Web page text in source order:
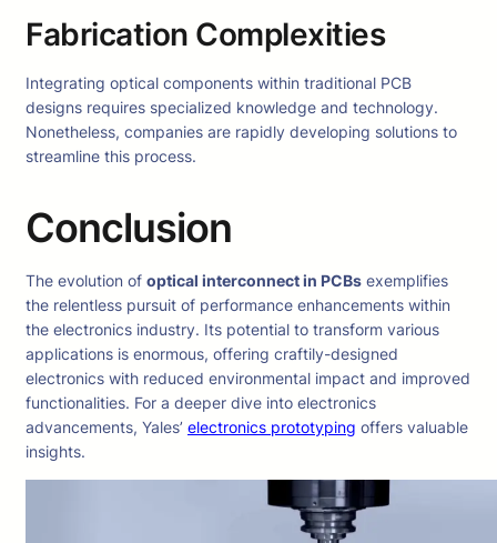
Fabrication Complexities
Integrating optical components within traditional PCB
designs requires specialized knowledge and technology.
Nonetheless, companies are rapidly developing solutions to
streamline this process.
Conclusion
The evolution of optical interconnect in PCBs exemplifies
the relentless pursuit of performance enhancements within
the electronics industry. Its potential to transform various
applications is enormous, offering craftily-designed
electronics with reduced environmental impact and improved
functionalities. For a deeper dive into electronics
advancements, Yales’ electronics prototyping offers valuable
insights.